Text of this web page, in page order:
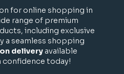
for online shopping in
range of premium
including exclusive
a seamless shopping
deliveryavailable
confidence today!